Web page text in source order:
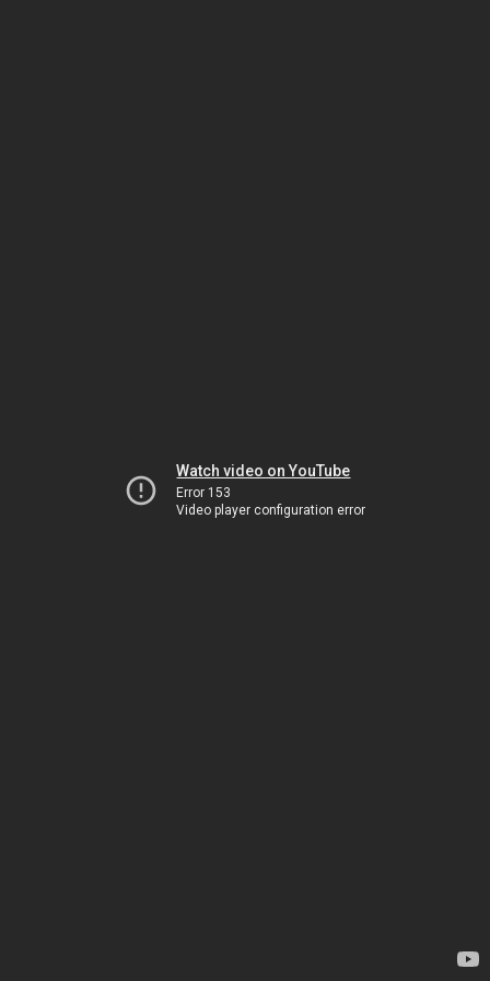
Watch video on YouTube
Error 153
Video player configuration error